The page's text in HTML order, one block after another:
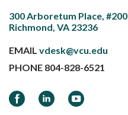
300 Arboretum Place, #200
Richmond, VA 23236
EMAIL vdesk@vcu.edu
PHONE 804-828-6521
FacebookLinkedInYouTube